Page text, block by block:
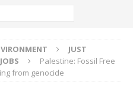
JUST
Palestine: Fossil Free
from genocide